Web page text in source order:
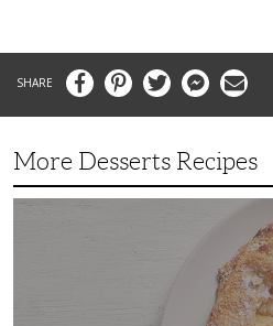
FacebookPinterestTwitter MessengerEmail
More Desserts Recipes